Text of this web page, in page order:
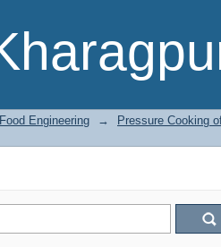
Engineering →
Pressure Cooking